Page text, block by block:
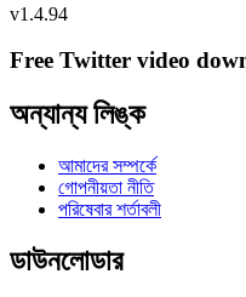
v1.4.94
Free Twitter video
অন্যান্য লিঙ্ক
আমাদের সম্পর্কে
গোপনীয়তা নীতি
পরিষেবার শর্তাবলী
ডাউনলোডার